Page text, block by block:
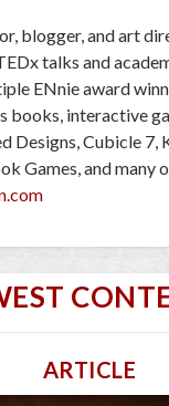
blogger, and art
talks and
ENnie award
interactive
Cubicle 7,
Games, and many
ARTICLE